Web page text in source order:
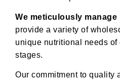
We meticulously manage
provide a variety of
unique nutritional needs
stages.
Our commitment to quality